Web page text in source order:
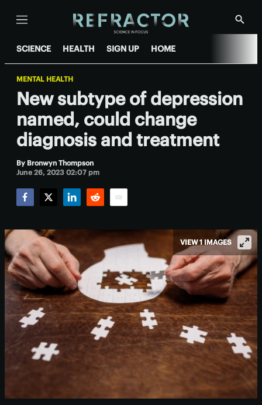
Menu
Show
SCIENCE HEALTH SIGN UP HOME
MENTAL HEALTH
New subtype of depression
named, could change
diagnosis and treatment
By Bronwyn Thompson
June 26, 2023 02:07 pm
VIEW 1 IMAGES